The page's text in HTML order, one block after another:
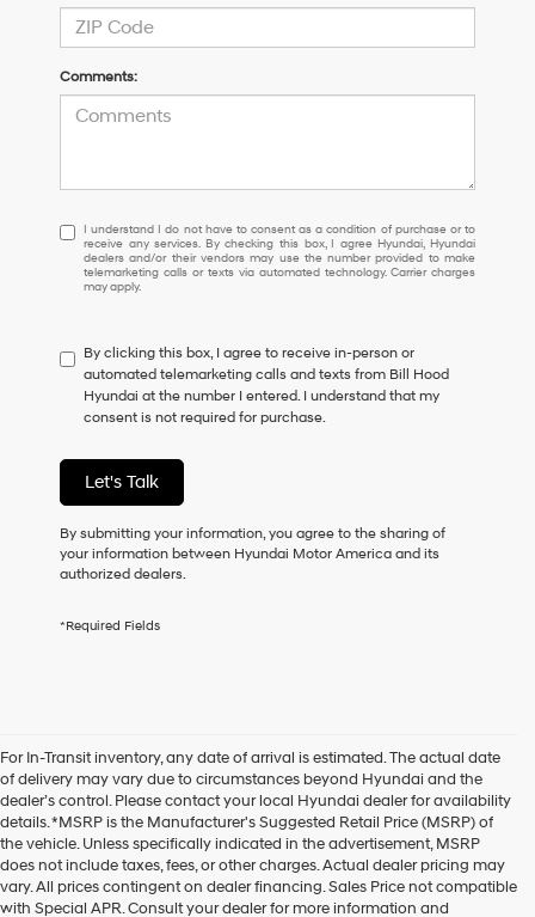
Comments:
I
understand
I
do
to
consent
as
a
of
purchase
or
receive
any
checking
Hyundai
dealers
and/or
their
vendors
may
use
the
I understand I do not have to consent as a condition of purchase or to
receive any services. By checking this box, I agree Hyundai, Hyundai
dealers and/or their vendors may use the number provided to make
telemarketing calls or texts via automated technology. Carrier charges
may apply.
By clicking this box, I agree to receive in-person or
automated telemarketing calls and texts from Bill Hood
Hyundai at the number I entered. I understand that my
consent is not required for purchase.
Let's Talk
By submitting your information, you agree to the sharing of
your information between Hyundai Motor America and its
authorized dealers.
*Required Fields
For In-Transit inventory, any date of arrival is estimated. The actual date
of delivery may vary due to circumstances beyond Hyundai and the
dealer’s control. Please contact your local Hyundai dealer for availability
details. *MSRP is the Manufacturer's Suggested Retail Price (MSRP) of
the vehicle. Unless specifically indicated in the advertisement, MSRP
does not include taxes, fees, or other charges. Actual dealer pricing may
vary. All prices contingent on dealer financing. Sales Price not compatible
with Special APR. Consult your dealer for more information and